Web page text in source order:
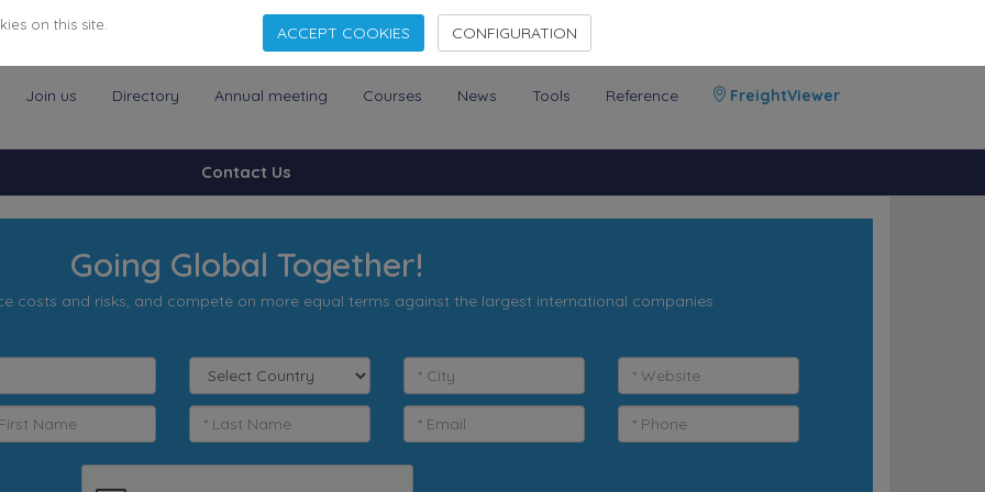
Join us Directory Annual meeting Courses News Tools Reference FreightViewer
Contact Us
Going Global Together!
costs and risks, and compete on more equal terms against the largest international companies
on this site. ACCEPT COOKIES CONFIGURATION